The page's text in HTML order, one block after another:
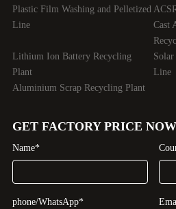
Plastic Film Washing and Pelletized
Line
Cast
Lithium Ion Battery Recycling
Plant
Line
Aluminium Scrap Recycling Plant
GET FACTORY PRICE NOW
Name*
phone/WhatsApp*